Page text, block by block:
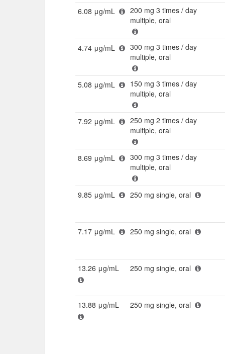
6.08 μg/mL
200 mg 3 times / day
multiple, oral
4.74 μg/mL
300 mg 3 times / day
multiple, oral
5.08 μg/mL
150 mg 3 times / day
multiple, oral
7.92 μg/mL
250 mg 2 times / day
multiple, oral
8.69 μg/mL
300 mg 3 times / day
multiple, oral
9.85 μg/mL 250 mg single, oral
7.17 μg/mL 250 mg single, oral
13.26 μg/mL 250 mg single, oral
13.88 μg/mL 250 mg single, oral